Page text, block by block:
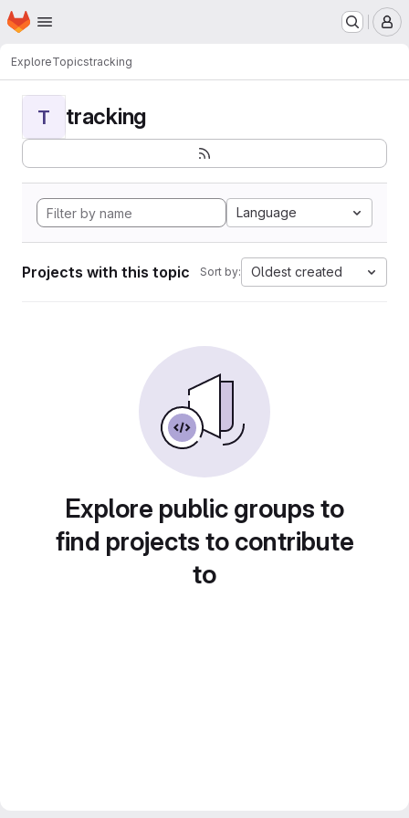
Skip to main content
Homepage
ExploreTopicstracking
T tracking
Language
Projects with this topic Sort by: Oldest created
Explore public groups to
find projects to contribute
to